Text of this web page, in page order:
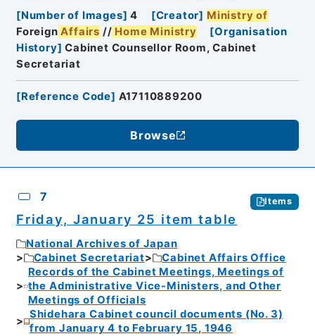
[Number of Images] 4 [Creator] Ministry of
Foreign Affairs // Home Ministry [Organisation
History] Cabinet Counsellor Room, Cabinet
Secretariat
[Reference Code] A17110889200
Browse
7 Items
Friday, January 25 item table
National Archives of Japan
Cabinet Secretariat
Cabinet Affairs Office
Records of the Cabinet Meetings, Meetings of
the Administrative Vice-Ministers, and Other
Meetings of Officials
Shidehara Cabinet council documents (No. 3)
from January 4 to February 15, 1946